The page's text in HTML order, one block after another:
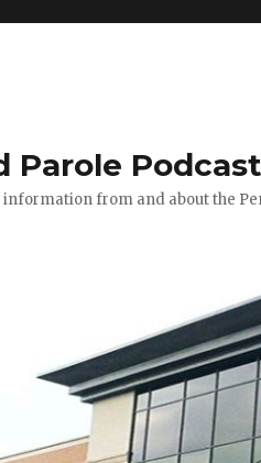
Parole Podcast
from and about the